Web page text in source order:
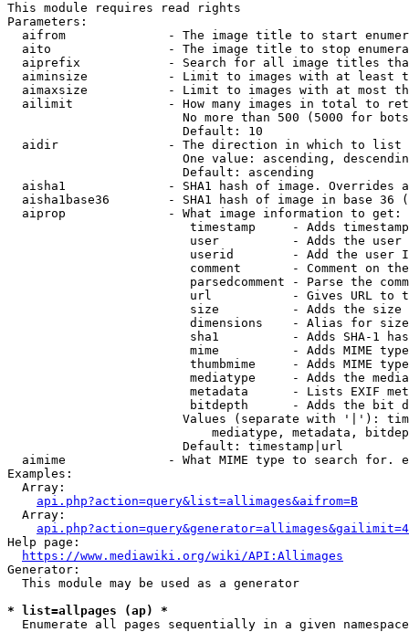
This module requires read rights
Parameters:
aifrom              - The image title to start
aito                - The image title to stop
aiprefix            - Search for all image titles
aiminsize           - Limit to images with at least
aimaxsize           - Limit to images with at most
ailimit             - How many images in total to
No more than 500 (5000 for
                        Default: 10
  aidir               - The direction in which to list
One value: ascending,
                        Default: ascending
aisha1              - SHA1 hash of image. Overrides
aisha1base36        - SHA1 hash of image in base 36
  aiprop              - What image information to get:
timestamp     - Adds
user          - Adds the
userid        - Add the user
comment       - Comment on
parsedcomment - Parse the
url           - Gives URL to
size          - Adds the
                         dimensions    - Alias for size
sha1          - Adds SHA-1
mime          - Adds MIME
thumbmime     - Adds MIME
mediatype     - Adds the
metadata      - Lists EXIF
bitdepth      - Adds the bit
Values (separate with '|'):
mediatype, metadata,
                        Default: timestamp|url
aimime              - What MIME type to search for.
Examples:
  Array:
api.php?action=query&list=allimages&aifrom=B
  Array:
Help page:
https://www.mediawiki.org/wiki/API:Allimages
Generator:
  This module may be used as a generator
* list=allpages (ap) *
  Enumerate all pages sequentially in a given namespace